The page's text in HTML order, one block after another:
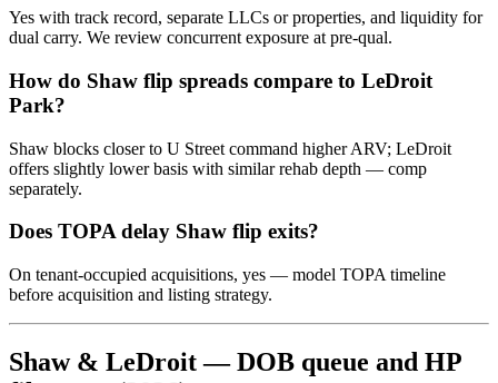
Yes with track record, separate LLCs or properties, and liquidity for
dual carry. We review concurrent exposure at pre-qual.
How do Shaw flip spreads compare to LeDroit
Park?
Shaw blocks closer to U Street command higher ARV; LeDroit
offers slightly lower basis with similar rehab depth — comp
separately.
Does TOPA delay Shaw flip exits?
On tenant-occupied acquisitions, yes — model TOPA timeline
before acquisition and listing strategy.
Shaw & LeDroit — DOB queue and HP